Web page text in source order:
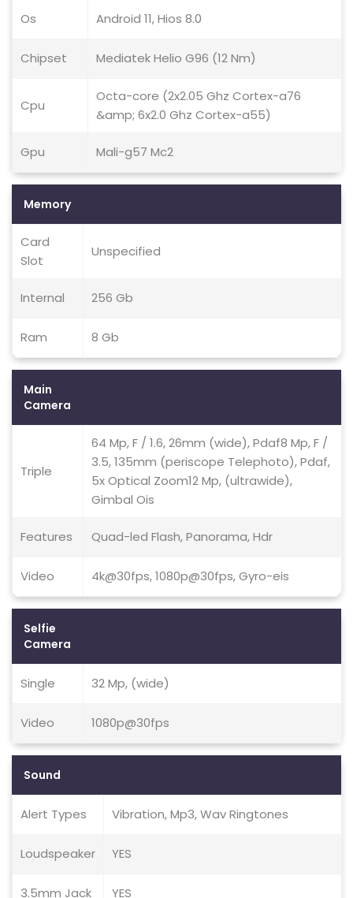
Os Android 11, Hios 8.0
Chipset Mediatek Helio G96 (12 Nm)
Cpu
Octa-core (2x2.05 Ghz Cortex-a76
&amp; 6x2.0 Ghz Cortex-a55)
Gpu Mali-g57 Mc2
Memory
Card
Slot
Unspecified
Internal 256 Gb
Ram 8 Gb
Main
Camera
Triple
64 Mp, F / 1.6, 26mm (wide), Pdaf8 Mp, F /
3.5, 135mm (periscope Telephoto), Pdaf,
5x Optical Zoom12 Mp, (ultrawide),
Gimbal Ois
Features Quad-led Flash, Panorama, Hdr
Video 4k@30fps, 1080p@30fps, Gyro-eis
Selfie
Camera
Single 32 Mp, (wide)
Video 1080p@30fps
Sound
Alert Types Vibration, Mp3, Wav Ringtones
Loudspeaker YES
3.5mm Jack YES